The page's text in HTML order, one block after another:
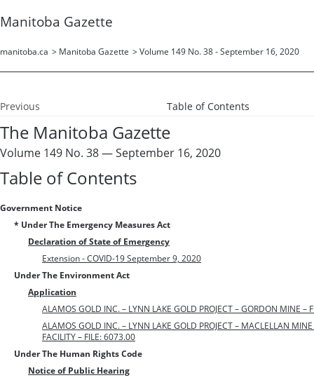
Manitoba Gazette
manitoba.ca > Manitoba Gazette > Volume 149 No. 38 - September 16, 2020
Previous Table of Contents
The Manitoba Gazette
Volume 149 No. 38 — September 16, 2020
Table of Contents
Government Notice
* Under The Emergency Measures Act
Declaration of State of Emergency
Extension - COVID-19 September 9, 2020
Under The Environment Act
Application
ALAMOS GOLD INC. – LYNN LAKE GOLD PROJECT – GORDON MINE –
ALAMOS GOLD INC. – LYNN LAKE GOLD PROJECT – MACLELLAN
FACILITY – FILE: 6073.00
Under The Human Rights Code
Notice of Public Hearing